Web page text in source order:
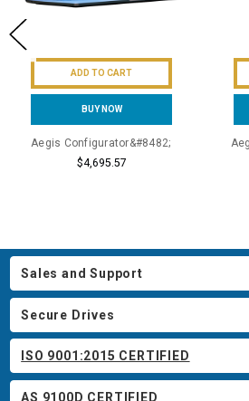
ADD TO CART
BUY NOW
Aegis Configurator&#8482;
$4,695.57
Sales and Support
Secure Drives
ISO 9001:2015 CERTIFIED
AS 9100D CERTIFIED